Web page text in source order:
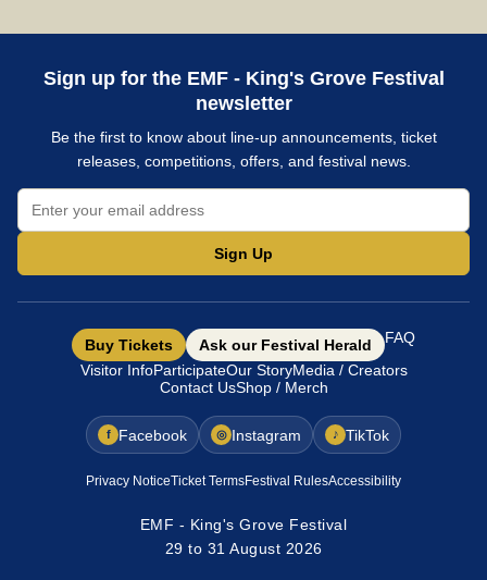
Sign up for the EMF - King's Grove Festival
newsletter
Be the first to know about line-up announcements, ticket
releases, competitions, offers, and festival news.
Sign Up
Buy Tickets Ask our Festival Herald
FAQ
Visitor InfoParticipateOur StoryMedia / Creators
Contact UsShop / Merch
f Facebook ◎ Instagram ♪ TikTok
Privacy NoticeTicket TermsFestival RulesAccessibility
EMF - King's Grove Festival
29 to 31 August 2026